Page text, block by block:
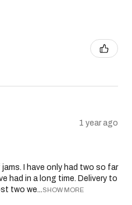
1 year ago
jams. I have only had two so far
had in a long time. Delivery to
two we...SHOW MORE